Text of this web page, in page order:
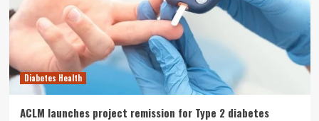
Diabetes Health
ACLM launches project remission for Type 2 diabetes